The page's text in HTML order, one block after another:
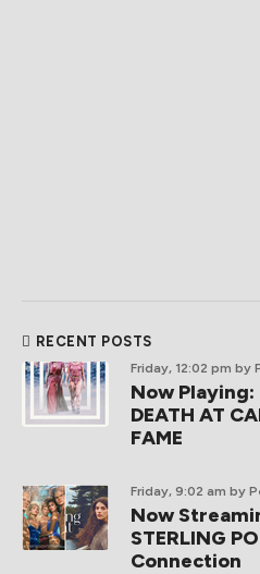
RECENT POSTS
Friday, 12:02 pm by
Now Playing:
DEATH AT
FAME
Friday, 9:02 am by
Now
STERLING
Connection